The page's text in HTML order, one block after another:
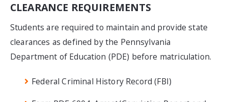
CLEARANCE REQUIREMENTS
Students are required to maintain and provide state
clearances as defined by the Pennsylvania
Department of Education (PDE) before matriculation.
Federal Criminal History Record (FBI)